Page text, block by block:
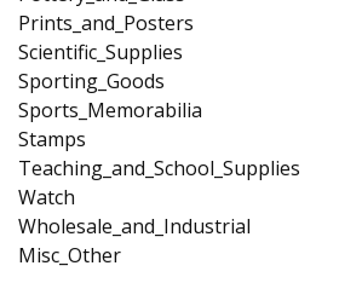
Prints_and_Posters
Scientific_Supplies
Sporting_Goods
Sports_Memorabilia
Stamps
Teaching_and_School_Supplies
Watch
Wholesale_and_Industrial
Misc_Other